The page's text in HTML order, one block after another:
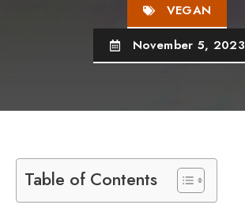
VEGAN
November 5, 2023
Table of Contents